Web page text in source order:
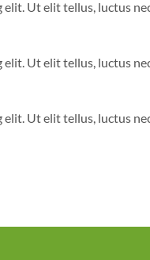
Ut elit tellus, luctus
Ut elit tellus, luctus
Ut elit tellus, luctus